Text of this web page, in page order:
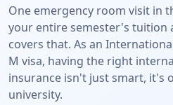
One emergency room visit in
your entire semester's tuition
covers that. As an
M visa, having the right
insurance isn't just smart, it's
university.